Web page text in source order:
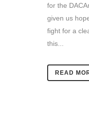
for the
given us
fight for a
this...
READ